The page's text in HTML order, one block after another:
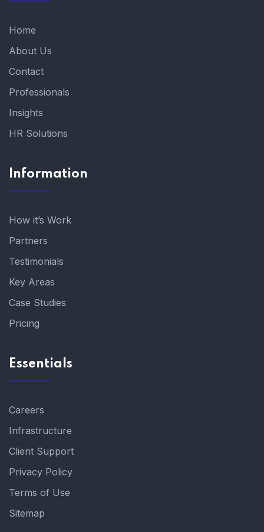
Home
About Us
Contact
Professionals
Insights
HR Solutions
Information
How it’s Work
Partners
Testimonials
Key Areas
Case Studies
Pricing
Essentials
Careers
Infrastructure
Client Support
Privacy Policy
Terms of Use
Sitemap